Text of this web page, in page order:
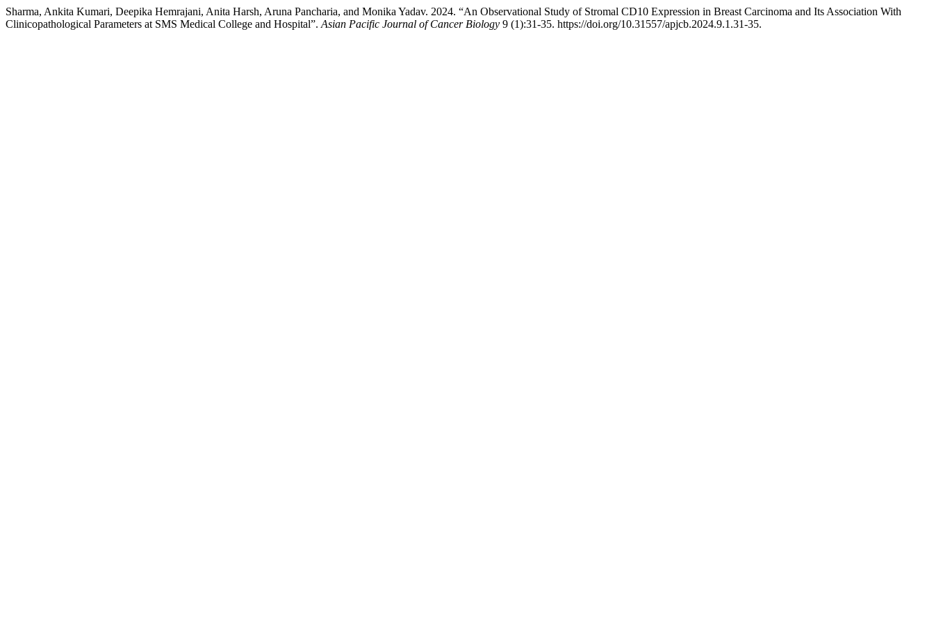
Sharma, Ankita Kumari, Deepika Hemrajani, Anita Harsh, Aruna Pancharia, and Monika Yadav. 2024. “An Observational Study of Stromal CD10 Expression in Breast Carcinoma and Its Association With
Clinicopathological Parameters at SMS Medical College and Hospital”. Asian Pacific Journal of Cancer Biology 9 (1):31-35. https://doi.org/10.31557/apjcb.2024.9.1.31-35.